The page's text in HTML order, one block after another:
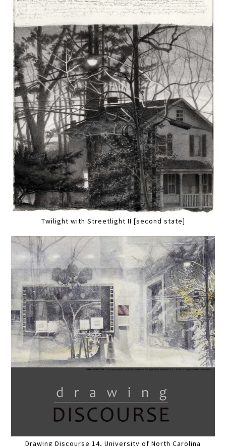
Twilight with Streetlight II [second state]
Drawing Discourse 14, University of North Carolina